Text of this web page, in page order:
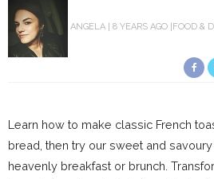
ANGELA 8 YEARS AGO FOOD &
Learn how to make classic French
bread, then try our sweet and
heavenly breakfast or brunch.